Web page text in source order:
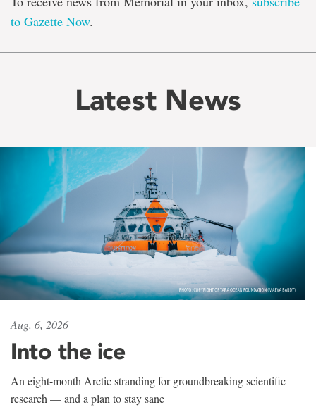
to Gazette Now.
Latest News
Aug. 6, 2026
Into the ice
An eight-month Arctic stranding for groundbreaking scientific
research — and a plan to stay sane